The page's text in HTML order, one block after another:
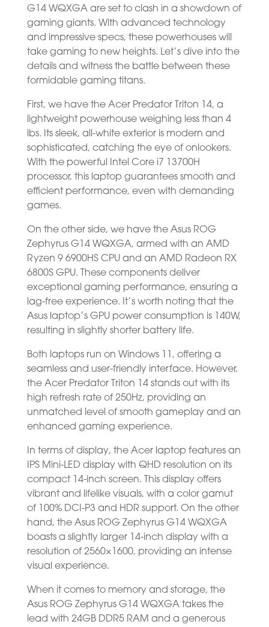
G14 WQXGA are set to clash in a showdown of
gaming giants. With advanced technology
and impressive specs, these powerhouses will
take gaming to new heights. Let’s dive into the
details and witness the battle between these
formidable gaming titans.
First, we have the Acer Predator Triton 14, a
lightweight powerhouse weighing less than 4
lbs. Its sleek, all-white exterior is modern and
sophisticated, catching the eye of onlookers.
With the powerful Intel Core i7 13700H
processor, this laptop guarantees smooth and
efficient performance, even with demanding
games.
On the other side, we have the Asus ROG
Zephyrus G14 WQXGA, armed with an AMD
Ryzen 9 6900HS CPU and an AMD Radeon RX
6800S GPU. These components deliver
exceptional gaming performance, ensuring a
lag-free experience. It’s worth noting that the
Asus laptop’s GPU power consumption is 140W,
resulting in slightly shorter battery life.
Both laptops run on Windows 11, offering a
seamless and user-friendly interface. However,
the Acer Predator Triton 14 stands out with its
high refresh rate of 250Hz, providing an
unmatched level of smooth gameplay and an
enhanced gaming experience.
In terms of display, the Acer laptop features an
IPS Mini-LED display with QHD resolution on its
compact 14-inch screen. This display offers
vibrant and lifelike visuals, with a color gamut
of 100% DCI-P3 and HDR support. On the other
hand, the Asus ROG Zephyrus G14 WQXGA
boasts a slightly larger 14-inch display with a
resolution of 2560×1600, providing an intense
visual experience.
When it comes to memory and storage, the
Asus ROG Zephyrus G14 WQXGA takes the
lead with 24GB DDR5 RAM and a generous